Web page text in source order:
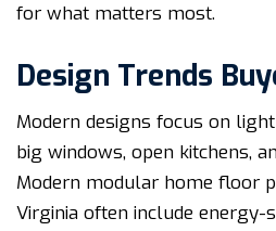
for what matters most.
Design Trends
Modern designs focus on
big windows, open kitchens,
Modern modular home floor
Virginia often include